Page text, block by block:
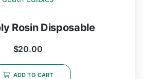
Rosin Disposable
$20.00
ADD TO CART